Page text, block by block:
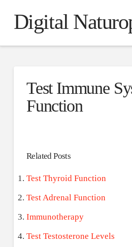
Digital
Test Immune
Function
Related Posts
Test Thyroid Function
Test Adrenal Function
Immunotherapy
Test Testosterone Levels